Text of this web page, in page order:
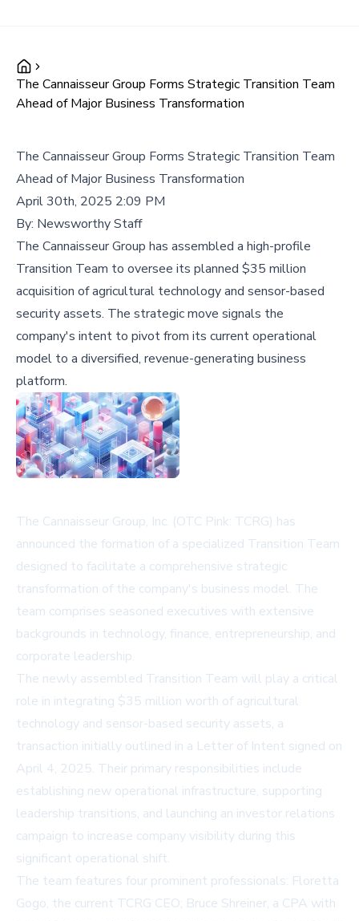
The Cannaisseur Group Forms Strategic Transition Team
Ahead of Major Business Transformation
The Cannaisseur Group Forms Strategic Transition Team
Ahead of Major Business Transformation
April 30th, 2025 2:09 PM
By: Newsworthy Staff
The Cannaisseur Group has assembled a high-profile
Transition Team to oversee its planned $35 million
acquisition of agricultural technology and sensor-based
security assets. The strategic move signals the
company's intent to pivot from its current operational
model to a diversified, revenue-generating business
platform.
The Cannaisseur Group, Inc. (OTC Pink: TCRG) has
announced the formation of a specialized Transition Team
designed to facilitate a comprehensive strategic
transformation of the company's business model. The
team comprises seasoned executives with extensive
backgrounds in technology, finance, entrepreneurship, and
corporate leadership.
The newly assembled Transition Team will play a critical
role in integrating $35 million worth of agricultural
technology and sensor-based security assets, a
transaction initially outlined in a Letter of Intent signed on
April 4, 2025. Their primary responsibilities include
establishing new operational infrastructure, supporting
leadership transitions, and launching an investor relations
campaign to increase company visibility during this
significant operational shift.
The team features four prominent professionals: Floretta
Gogo, the current TCRG CEO; Bruce Shreiner, a CPA with